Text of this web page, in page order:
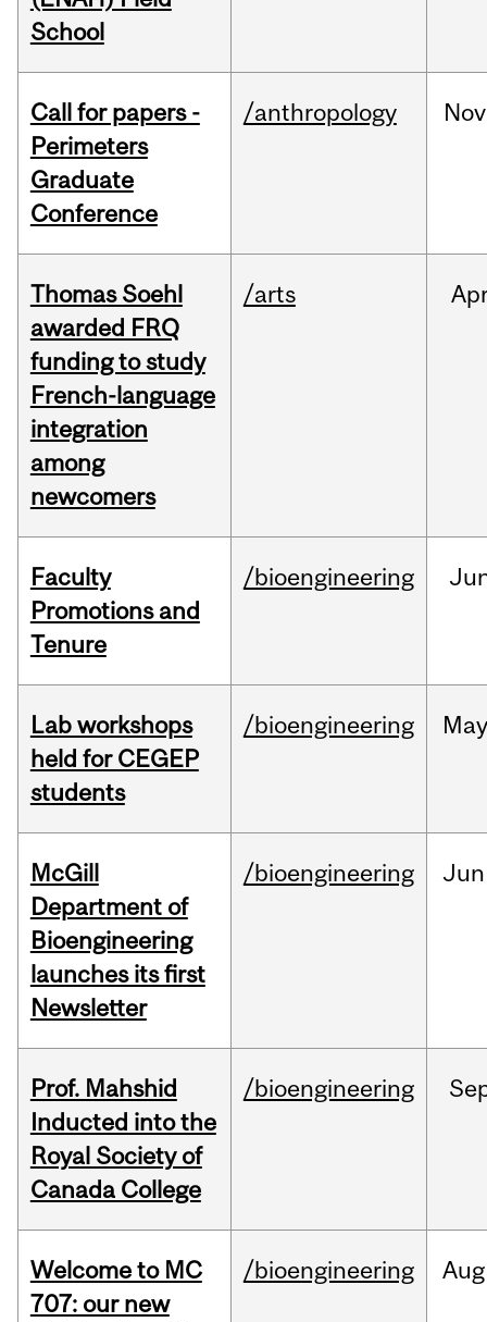
School
Call for papers -
Perimeters
Graduate
Conference
/anthropology Nov
Thomas Soehl
awarded FRQ
funding to study
French-language
integration
among
newcomers
/arts
Faculty
Promotions and
Tenure
/bioengineering
Lab workshops
held for CEGEP
students
/bioengineering May
McGill
Department of
Bioengineering
launches its first
Newsletter
/bioengineering Jun
Prof. Mahshid
Inducted into the
Royal Society of
Canada College
/bioengineering
Welcome to MC
707: our new
/bioengineering Aug